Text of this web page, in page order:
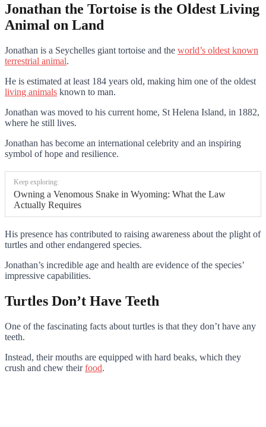
Jonathan the Tortoise is the Oldest Living
Animal on Land
Jonathan is a Seychelles giant tortoise and the world’s oldest known
terrestrial animal.
He is estimated at least 184 years old, making him one of the oldest
living animals known to man.
Jonathan was moved to his current home, St Helena Island, in 1882,
where he still lives.
Jonathan has become an international celebrity and an inspiring
symbol of hope and resilience.
Keep exploring:
Owning a Venomous Snake in Wyoming: What the Law
Actually Requires
His presence has contributed to raising awareness about the plight of
turtles and other endangered species.
Jonathan’s incredible age and health are evidence of the species’
impressive capabilities.
Turtles Don’t Have Teeth
One of the fascinating facts about turtles is that they don’t have any
teeth.
Instead, their mouths are equipped with hard beaks, which they
crush and chew theirfood.